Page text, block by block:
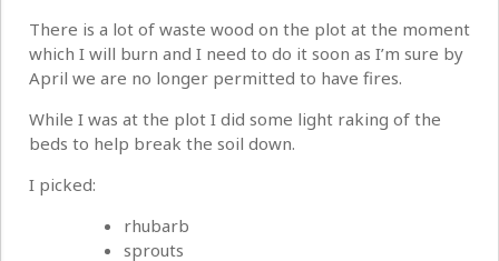
There is a lot of waste wood on the plot at the moment
which I will burn and I need to do it soon as I’m sure by
April we are no longer permitted to have fires.
While I was at the plot I did some light raking of the
beds to help break the soil down.
I picked:
rhubarb
sprouts